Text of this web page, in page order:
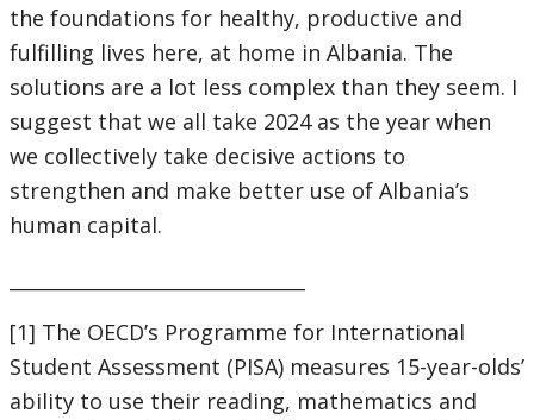
the foundations for healthy, productive and
fulfilling lives here, at home in Albania. The
solutions are a lot less complex than they seem. I
suggest that we all take 2024 as the year when
we collectively take decisive actions to
strengthen and make better use of Albania’s
human capital.
[1] The OECD’s Programme for International
Student Assessment (PISA) measures 15-year-olds’
ability to use their reading, mathematics and